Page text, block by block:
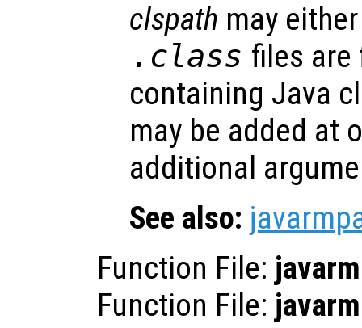
clspath may
.class files
containing Java
may be added at
additional
See also:
Function File:
Function File: